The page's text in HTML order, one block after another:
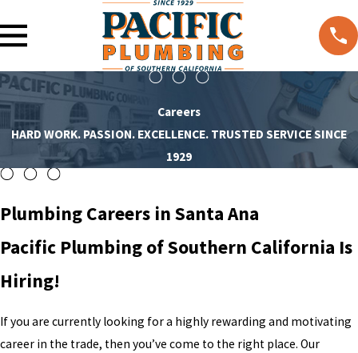
Careers
HARD WORK. PASSION. EXCELLENCE. TRUSTED SERVICE SINCE
1929
Plumbing Careers in Santa Ana
Pacific Plumbing of Southern California Is
Hiring!
If you are currently looking for a highly rewarding and motivating
career in the trade, then you’ve come to the right place. Our